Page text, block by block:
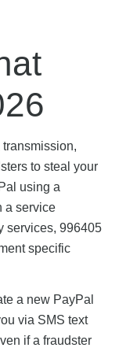
to steal your
using a
a service
services, 996405
specific
a new PayPal
via SMS text
if a fraudster